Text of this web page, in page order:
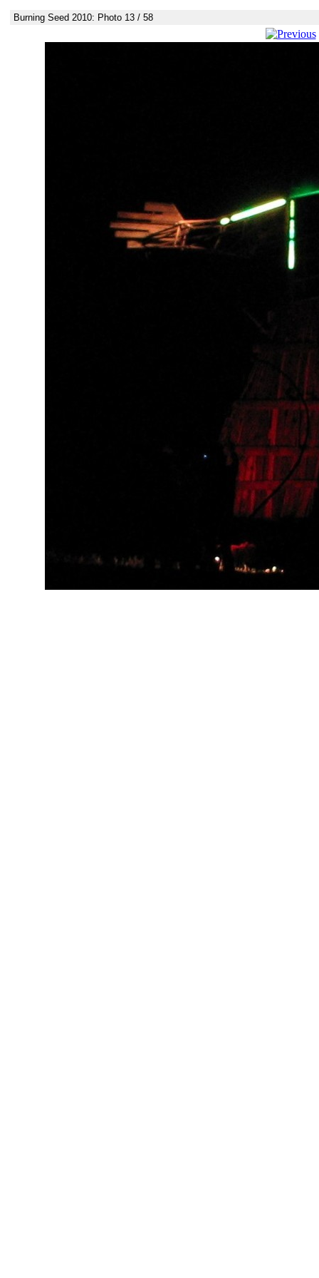
Burning Seed 2010: Photo 13 / 58